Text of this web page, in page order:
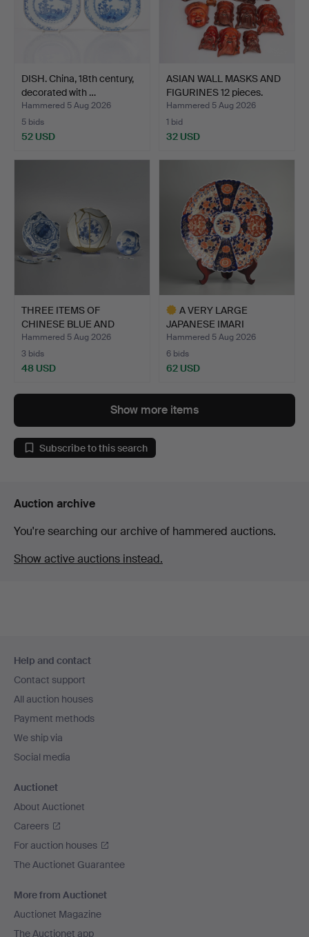
DISH. China, 18th century,
decorated with …
Hammered 5 Aug 2026
5 bids
52 USD
ASIAN WALL MASKS AND
FIGURINES 12 pieces.
Hammered 5 Aug 2026
1 bid
32 USD
THREE ITEMS OF
CHINESE BLUE AND
WHITE PORC…
Hammered 5 Aug 2026
3 bids
48 USD
A VERY LARGE
JAPANESE IMARI
PORCELAIN CHAR…
Hammered 5 Aug 2026
6 bids
62 USD
Show more items
Subscribe to this search
Auction archive
You're searching our archive of hammered auctions.
Show active auctions instead.
navigation
Help and contact
Contact support
All auction houses
Payment methods
We ship via
Social media
Auctionet
About Auctionet
Careers
For auction houses
The Auctionet Guarantee
More from Auctionet
Auctionet Magazine
The Auctionet app